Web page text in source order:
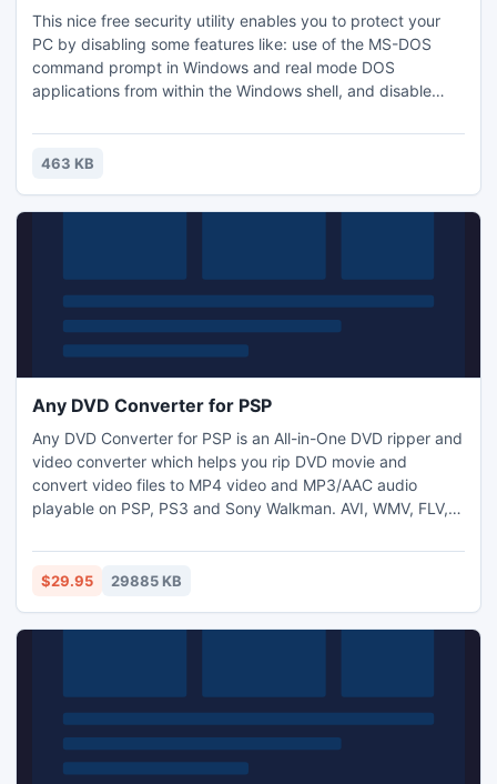
This nice free security utility enables you to protect your
PC by disabling some features like: use of the MS-DOS
command prompt in Windows and real mode DOS
applications from within the Windows shell, and disable
program is very useful if you want to disable the lowlevel
access to your system. It's easy to use, excellent online
463 KB
Any DVD Converter for PSP
Any DVD Converter for PSP is an All-in-One DVD ripper and
video converter which helps you rip DVD movie and
convert video files to MP4 video and MP3/AAC audio
playable on PSP, PS3 and Sony Walkman. AVI, WMV, FLV,
online videos from YouTube, Google and convert to MP4
playable on PSP, PS3 and Walkman. Burn various video
home DVD player.
$29.95 29885 KB